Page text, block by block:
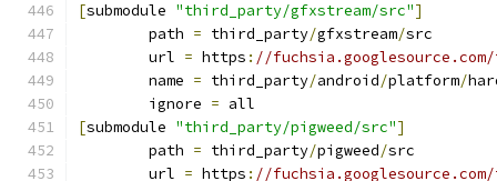
[submodule "third_party/gfxstream/src"]
	path
= third_party/gfxstream/src
	url
= https : //
	name
= third_party/android/platform/
	ignore
= all
[submodule "third_party/pigweed/src"]
	path
= third_party/pigweed/src
	url
= https : //